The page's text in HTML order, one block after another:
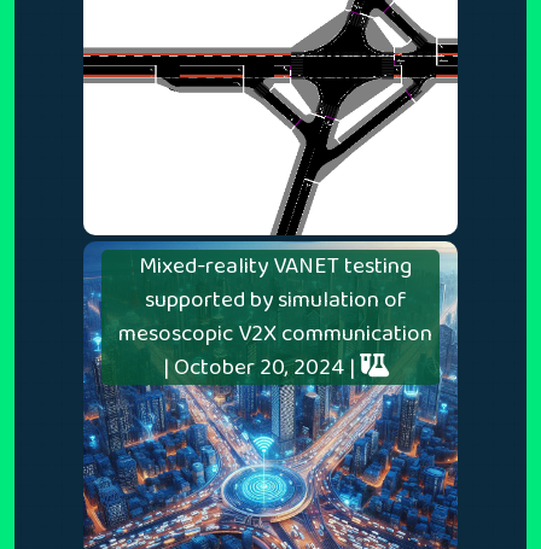
Mixed-reality VANET testing
supported by simulation of
mesoscopic V2X communication
| October 20, 2024 |